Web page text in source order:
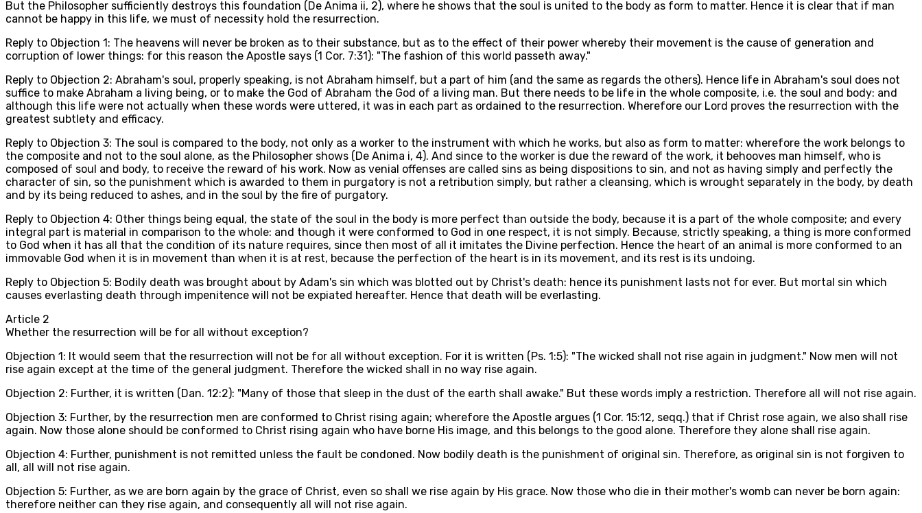
But the Philosopher sufficiently destroys this foundation (De Anima ii, 2), where he shows that the soul is united to the body as form to matter. Hence it is clear that if man
cannot be happy in this life, we must of necessity hold the resurrection.
Reply to Objection 1: The heavens will never be broken as to their substance, but as to the effect of their power whereby their movement is the cause of generation and
corruption of lower things: for this reason the Apostle says (1 Cor. 7:31): "The fashion of this world passeth away."
Reply to Objection 2: Abraham's soul, properly speaking, is not Abraham himself, but a part of him (and the same as regards the others). Hence life in Abraham's soul does not
suffice to make Abraham a living being, or to make the God of Abraham the God of a living man. But there needs to be life in the whole composite, i.e. the soul and body: and
although this life were not actually when these words were uttered, it was in each part as ordained to the resurrection. Wherefore our Lord proves the resurrection with the
greatest subtlety and efficacy.
Reply to Objection 3: The soul is compared to the body, not only as a worker to the instrument with which he works, but also as form to matter: wherefore the work belongs to
the composite and not to the soul alone, as the Philosopher shows (De Anima i, 4). And since to the worker is due the reward of the work, it behooves man himself, who is
composed of soul and body, to receive the reward of his work. Now as venial offenses are called sins as being dispositions to sin, and not as having simply and perfectly the
character of sin, so the punishment which is awarded to them in purgatory is not a retribution simply, but rather a cleansing, which is wrought separately in the body, by death
and by its being reduced to ashes, and in the soul by the fire of purgatory.
Reply to Objection 4: Other things being equal, the state of the soul in the body is more perfect than outside the body, because it is a part of the whole composite; and every
integral part is material in comparison to the whole: and though it were conformed to God in one respect, it is not simply. Because, strictly speaking, a thing is more conformed
to God when it has all that the condition of its nature requires, since then most of all it imitates the Divine perfection. Hence the heart of an animal is more conformed to an
immovable God when it is in movement than when it is at rest, because the perfection of the heart is in its movement, and its rest is its undoing.
Reply to Objection 5: Bodily death was brought about by Adam's sin which was blotted out by Christ's death: hence its punishment lasts not for ever. But mortal sin which
causes everlasting death through impenitence will not be expiated hereafter. Hence that death will be everlasting.
Article 2
Whether the resurrection will be for all without exception?
Objection 1: It would seem that the resurrection will not be for all without exception. For it is written (Ps. 1:5): "The wicked shall not rise again in judgment." Now men will not
rise again except at the time of the general judgment. Therefore the wicked shall in no way rise again.
Objection 2: Further, it is written (Dan. 12:2): "Many of those that sleep in the dust of the earth shall awake." But these words imply a restriction. Therefore all will not rise again.
Objection 3: Further, by the resurrection men are conformed to Christ rising again; wherefore the Apostle argues (1 Cor. 15:12, seqq.) that if Christ rose again, we also shall rise
again. Now those alone should be conformed to Christ rising again who have borne His image, and this belongs to the good alone. Therefore they alone shall rise again.
Objection 4: Further, punishment is not remitted unless the fault be condoned. Now bodily death is the punishment of original sin. Therefore, as original sin is not forgiven to
all, all will not rise again.
Objection 5: Further, as we are born again by the grace of Christ, even so shall we rise again by His grace. Now those who die in their mother's womb can never be born again:
therefore neither can they rise again, and consequently all will not rise again.